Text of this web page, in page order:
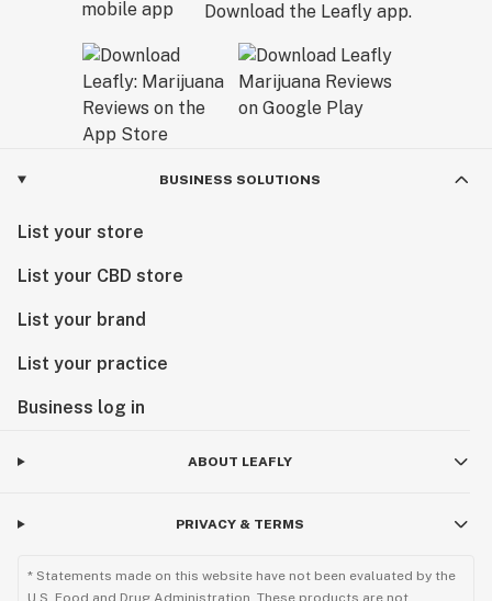
Download the Leafly app.
BUSINESS SOLUTIONS
List your store
List your CBD store
List your brand
List your practice
Business log in
ABOUT LEAFLY
PRIVACY & TERMS
* Statements made on this website have not been evaluated by the
U.S. Food and Drug Administration. These products are not